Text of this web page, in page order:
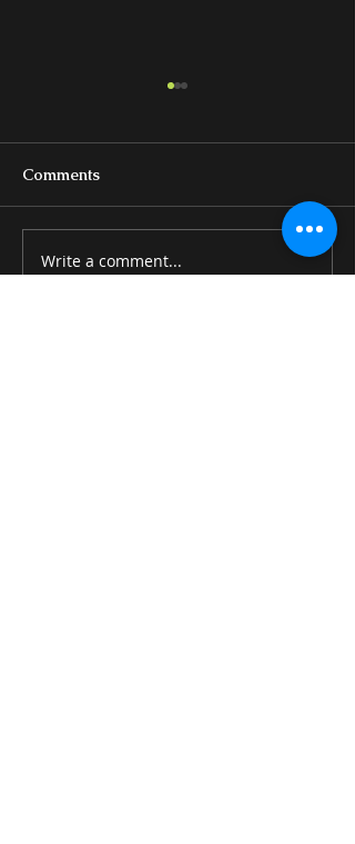
BEDS & BEDROOM
Comments
Write a comment...